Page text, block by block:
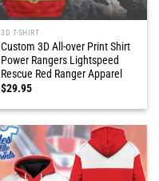
3D T-SHIRT
Custom 3D All-over Print Shirt
Power Rangers Lightspeed
Rescue Red Ranger Apparel
$29.95